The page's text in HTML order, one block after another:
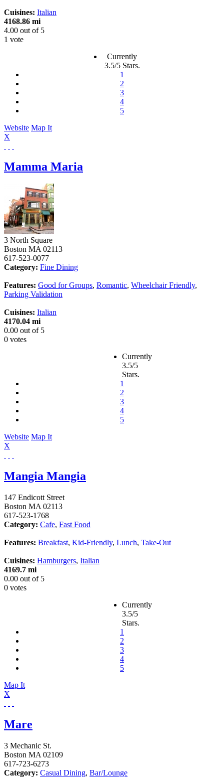
Cuisines: Italian
4168.86 mi
4.00 out of 5
1 vote
Currently
3.5/5 Stars.
1
2
3
4
5
Website Map It
X
Mamma Maria
3 North Square
Boston MA 02113
617-523-0077
Category: Fine Dining
Features: Good for Groups, Romantic, Wheelchair Friendly,
Parking Validation
Cuisines: Italian
4170.04 mi
0.00 out of 5
0 votes
Currently
3.5/5
Stars.
1
2
3
4
5
Website Map It
X
Mangia Mangia
147 Endicott Street
Boston MA 02113
617-523-1768
Category: Cafe, Fast Food
Features: Breakfast, Kid-Friendly, Lunch, Take-Out
Cuisines: Hamburgers, Italian
4169.7 mi
0.00 out of 5
0 votes
Currently
3.5/5
Stars.
1
2
3
4
5
Map It
X
Mare
3 Mechanic St.
Boston MA 02109
617-723-6273
Category: Casual Dining, Bar/Lounge